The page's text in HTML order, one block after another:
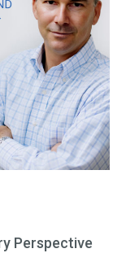
Perspective